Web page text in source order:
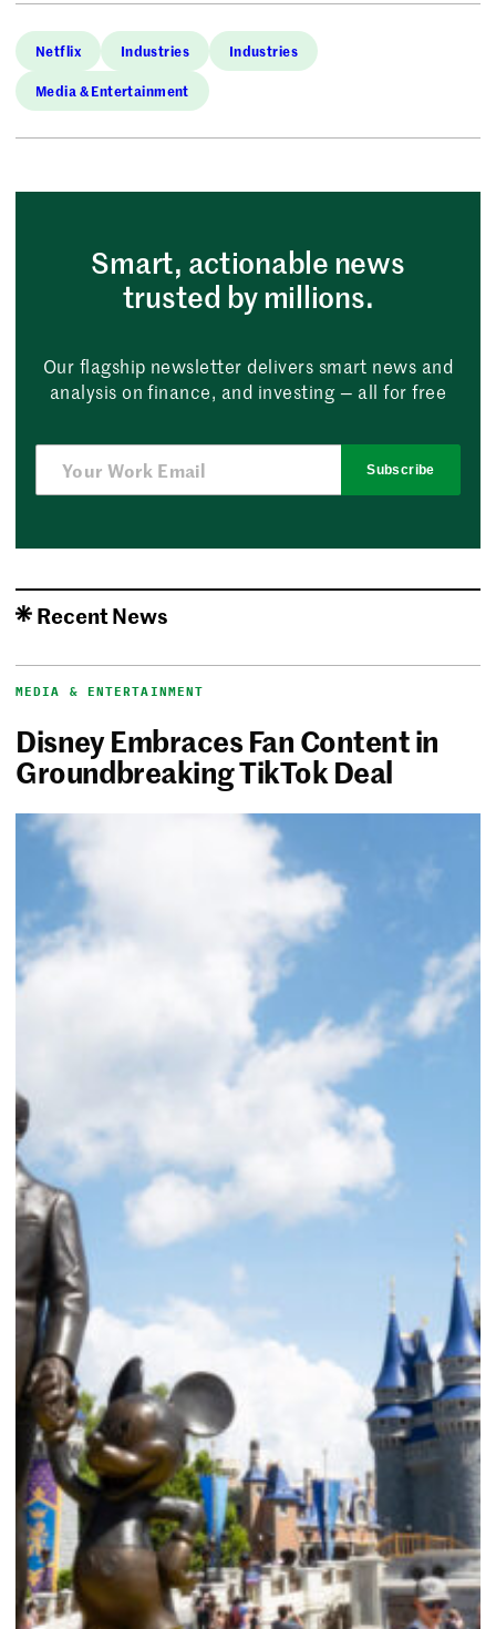
Netflix Industries Industries
Media & Entertainment
Smart, actionable news
trusted by millions.
Our flagship newsletter delivers smart news and
analysis on finance, and investing — all for free
Subscribe
Recent News
MEDIA & ENTERTAINMENT
Disney Embraces Fan Content in
Groundbreaking TikTok Deal